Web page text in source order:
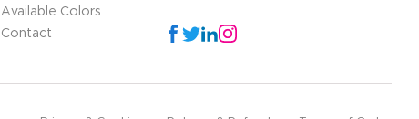
Available Colors
Contact